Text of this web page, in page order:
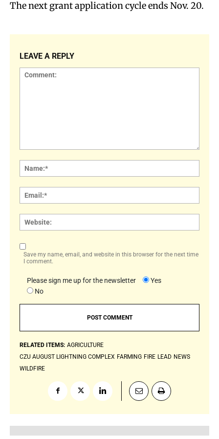
The next grant application cycle ends Nov. 20.
LEAVE A REPLY
Save my name, email, and website in this browser for the next time
I comment.
Please sign me up for the newsletter
Yes
No
RELATED ITEMS: AGRICULTURE
CZU AUGUST LIGHTNING COMPLEX FARMING FIRE LEAD NEWS
WILDFIRE